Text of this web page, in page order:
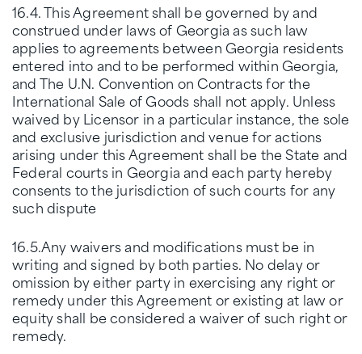
16.4. This Agreement shall be governed by and
construed under laws of Georgia as such law
applies to agreements between Georgia residents
entered into and to be performed within Georgia,
and The U.N. Convention on Contracts for the
International Sale of Goods shall not apply. Unless
waived by Licensor in a particular instance, the sole
and exclusive jurisdiction and venue for actions
arising under this Agreement shall be the State and
Federal courts in Georgia and each party hereby
consents to the jurisdiction of such courts for any
such dispute
16.5.Any waivers and modifications must be in
writing and signed by both parties. No delay or
omission by either party in exercising any right or
remedy under this Agreement or existing at law or
equity shall be considered a waiver of such right or
remedy.